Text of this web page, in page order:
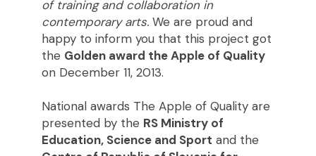
of training and collaboration in
contemporary arts. We are proud and
happy to inform you that this project got
the Golden award the Apple of Quality
on December 11, 2013.
National awards The Apple of Quality are
presented by the RS Ministry of
Education, Science and Sport and the